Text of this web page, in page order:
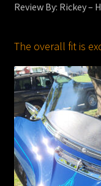
Review By: Rickey –
The overall fit is